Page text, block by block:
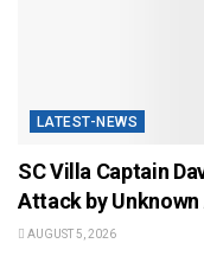
LATEST-NEWS
SC Villa Captain
Attack by
AUGUST 5, 2026